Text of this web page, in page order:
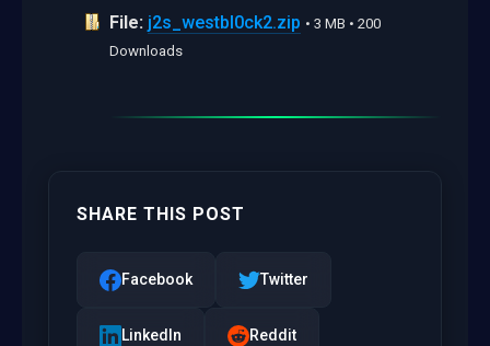
File: j2s_westbl0ck2.zip • 3 MB • 200
Downloads
SHARE THIS POST
Facebook Twitter
LinkedIn Reddit